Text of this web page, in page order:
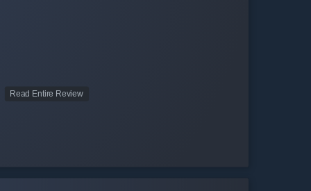
Read Entire Review